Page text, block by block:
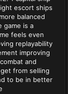
escort ships
balanced
game is a
feels even
replayability
improving
and
from selling
to be in better